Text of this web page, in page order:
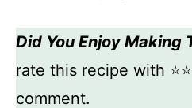
Did You Enjoy Making
rate this recipe with
comment.